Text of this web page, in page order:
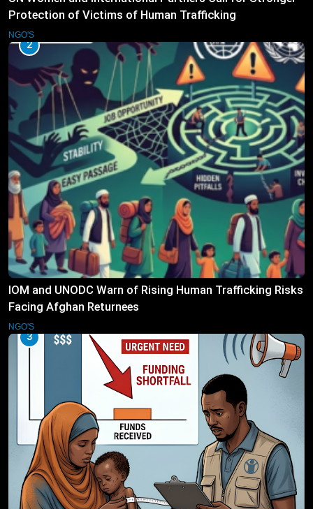
Protection of Victims of Human Trafficking
NGO'S
2
IOM and UNODC Warn of Rising Human Trafficking Risks
Facing Afghan Returnees
NGO'S
3